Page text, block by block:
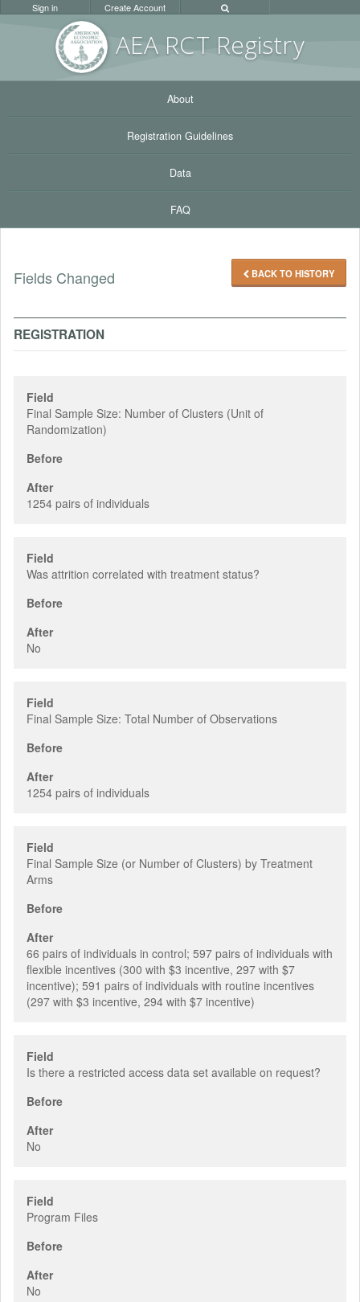
AEA RCT Registry
Sign in Create Account
About
Registration Guidelines
Data
FAQ
BACK TO HISTORY
Fields Changed
REGISTRATION
Field
Final Sample Size: Number of Clusters (Unit of
Randomization)
Before
After
1254 pairs of individuals
Field
Was attrition correlated with treatment status?
Before
After
No
Field
Final Sample Size: Total Number of Observations
Before
After
1254 pairs of individuals
Field
Final Sample Size (or Number of Clusters) by Treatment
Arms
Before
After
66 pairs of individuals in control; 597 pairs of individuals with
flexible incentives (300 with $3 incentive, 297 with $7
incentive); 591 pairs of individuals with routine incentives
(297 with $3 incentive, 294 with $7 incentive)
Field
Is there a restricted access data set available on request?
Before
After
No
Field
Program Files
Before
After
No